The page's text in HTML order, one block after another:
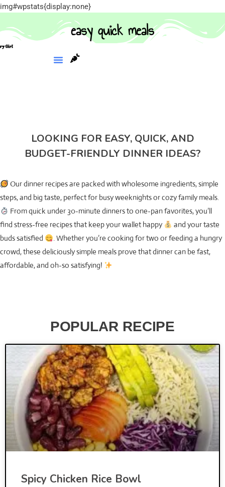
img#wpstats{display:none}
easy quick meals
LOOKING FOR EASY, QUICK, AND
BUDGET-FRIENDLY DINNER IDEAS?
Our dinner recipes are packed with wholesome ingredients, simple
steps, and big taste, perfect for busy weeknights or cozy family meals.
From quick under 30-minute dinners to one-pan favorites, you’ll
find stress-free recipes that keep your wallet happy
and your taste
buds satisfied
. Whether you’re cooking for two or feeding a hungry
crowd, these deliciously simple meals prove that dinner can be fast,
affordable, and oh-so satisfying!
POPULAR RECIPE
Spicy Chicken Rice Bowl